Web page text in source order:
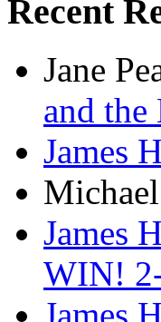
Recent
Jane
and the
James
James
WIN!